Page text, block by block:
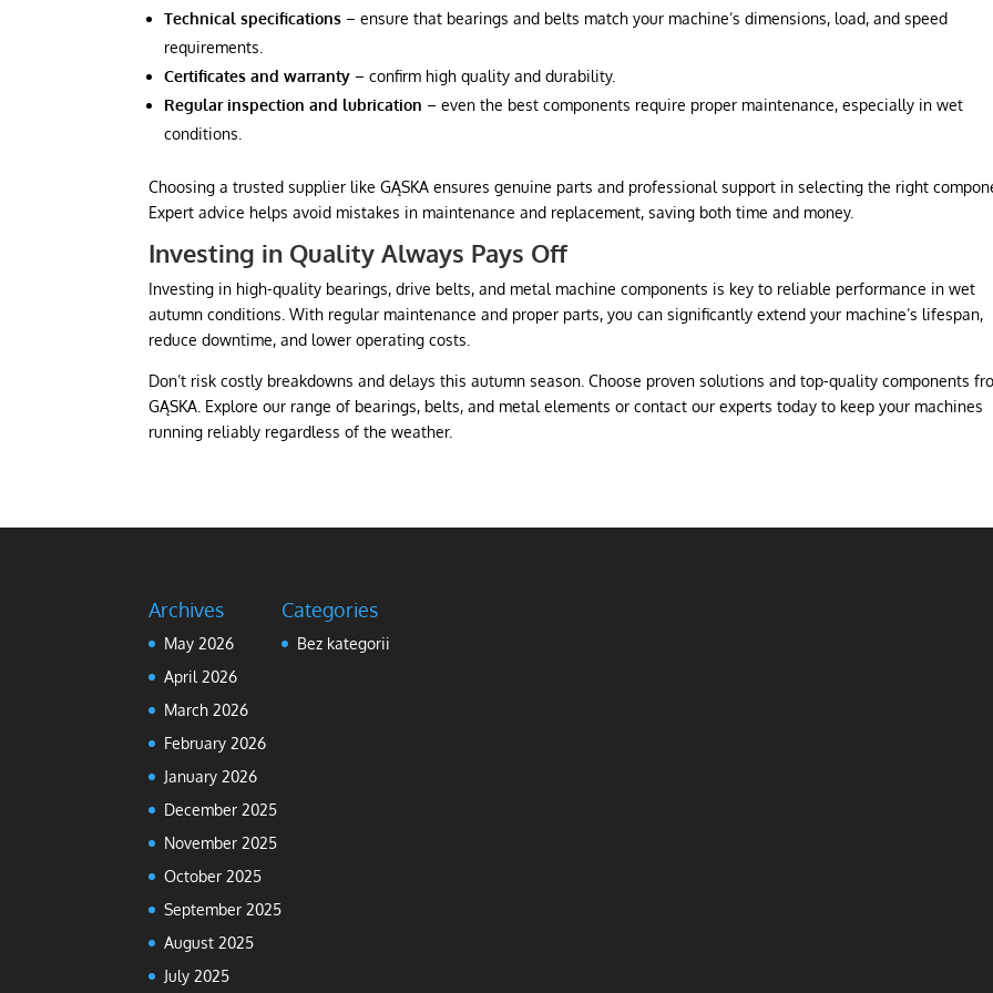
Technical specifications – ensure that bearings and belts match your machine’s dimensions, load, and speed
requirements.
Certificates and warranty – confirm high quality and durability.
Regular inspection and lubrication – even the best components require proper maintenance, especially in wet
conditions.
Choosing a trusted supplier like GĄSKA ensures genuine parts and professional support in selecting the right
Expert advice helps avoid mistakes in maintenance and replacement, saving both time and money.
Investing in Quality Always Pays Off
Investing in high-quality bearings, drive belts, and metal machine components is key to reliable performance in wet
autumn conditions. With regular maintenance and proper parts, you can significantly extend your machine’s lifespan,
reduce downtime, and lower operating costs.
Don’t risk costly breakdowns and delays this autumn season. Choose proven solutions and top-quality components
GĄSKA. Explore our range of bearings, belts, and metal elements or contact our experts today to keep your machines
running reliably regardless of the weather.
Archives
May 2026
April 2026
March 2026
February 2026
January 2026
December 2025
November 2025
October 2025
September 2025
August 2025
July 2025
Categories
Bez kategorii